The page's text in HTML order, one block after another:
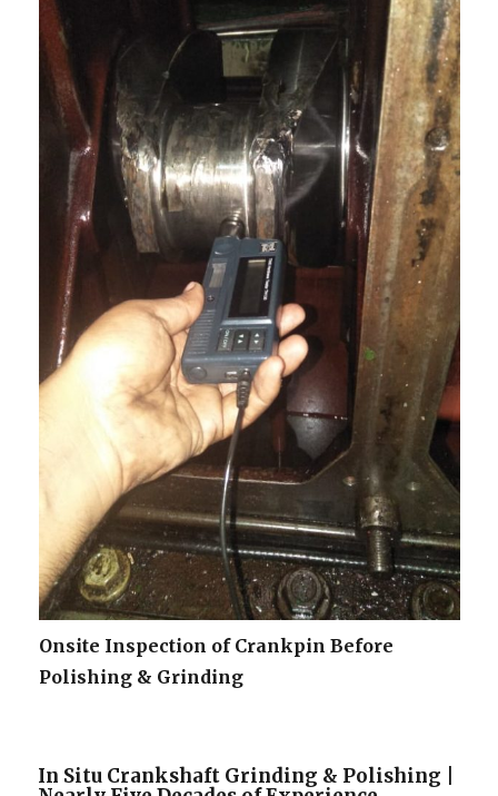
Onsite Inspection of Crankpin Before
Polishing & Grinding
In Situ Crankshaft Grinding & Polishing |